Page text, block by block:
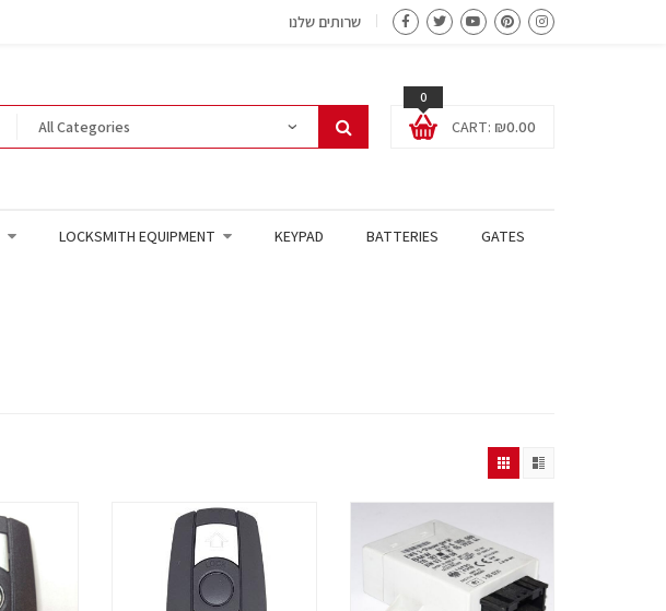
שרותים שלנו
0
CART: ₪0.00
LOCKSMITH EQUIPMENT KEYPAD BATTERIES GATES